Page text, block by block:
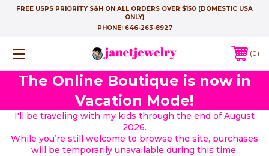
FREE USPS PRIORITY S&H ON ALL ORDERS OVER $150 (DOMESTIC USA
ONLY)
PHONE: 646-263-8927
0
The Online Boutique is now in
Vacation Mode!
I'll be traveling with my kids through the end of August
2026.
While you’re still welcome to browse the site, purchases
will be temporarily unavailable during this time.